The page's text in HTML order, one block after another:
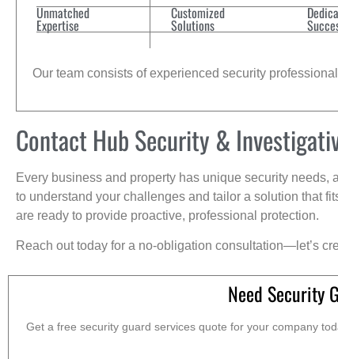
Unmatched
Expertise
Customized
Solutions
Our team consists of experienced security
Contact Hub Security &
Every business and property has unique security needs,
to understand your challenges and tailor a solution that
are ready to provide proactive, professional protection.
Reach out today for a no-obligation consultation—let’s
Need Security
Get a free security guard services quote for your company